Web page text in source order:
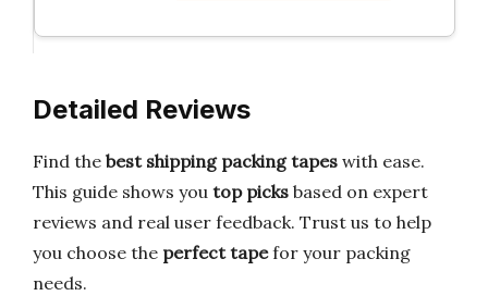
Detailed Reviews
Find the best shipping packing tapes with ease.
This guide shows you top picks based on expert
reviews and real user feedback. Trust us to help
you choose the perfect tapefor your packing
needs.